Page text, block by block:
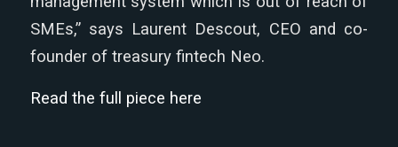
SMEs,” says Laurent Descout, CEO and co-
founder of treasury fintech Neo.
Read the full piece here